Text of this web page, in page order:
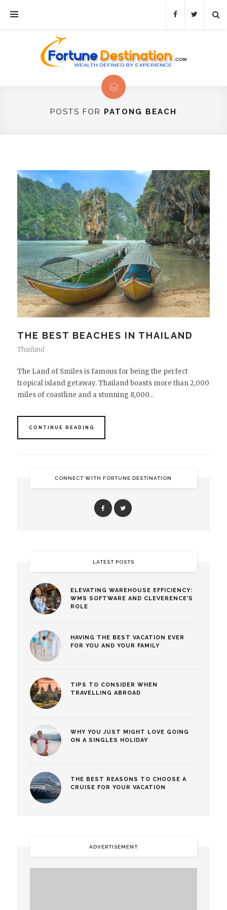
POSTS FOR PATONG BEACH
THE BEST BEACHES IN THAILAND
Thailand
The Land of Smiles is famous for being the perfect
tropical island getaway. Thailand boasts more than 2,000
miles of coastline and a stunning 8,000…
CONTINUE READING
CONNECT WITH FORTUNE DESTINATION
LATEST POSTS
ELEVATING WAREHOUSE EFFICIENCY:
WMS SOFTWARE AND CLEVERENCE’S
ROLE
HAVING THE BEST VACATION EVER
FOR YOU AND YOUR FAMILY
TIPS TO CONSIDER WHEN
TRAVELLING ABROAD
WHY YOU JUST MIGHT LOVE GOING
ON A SINGLES HOLIDAY
THE BEST REASONS TO CHOOSE A
CRUISE FOR YOUR VACATION
ADVERTISEMENT